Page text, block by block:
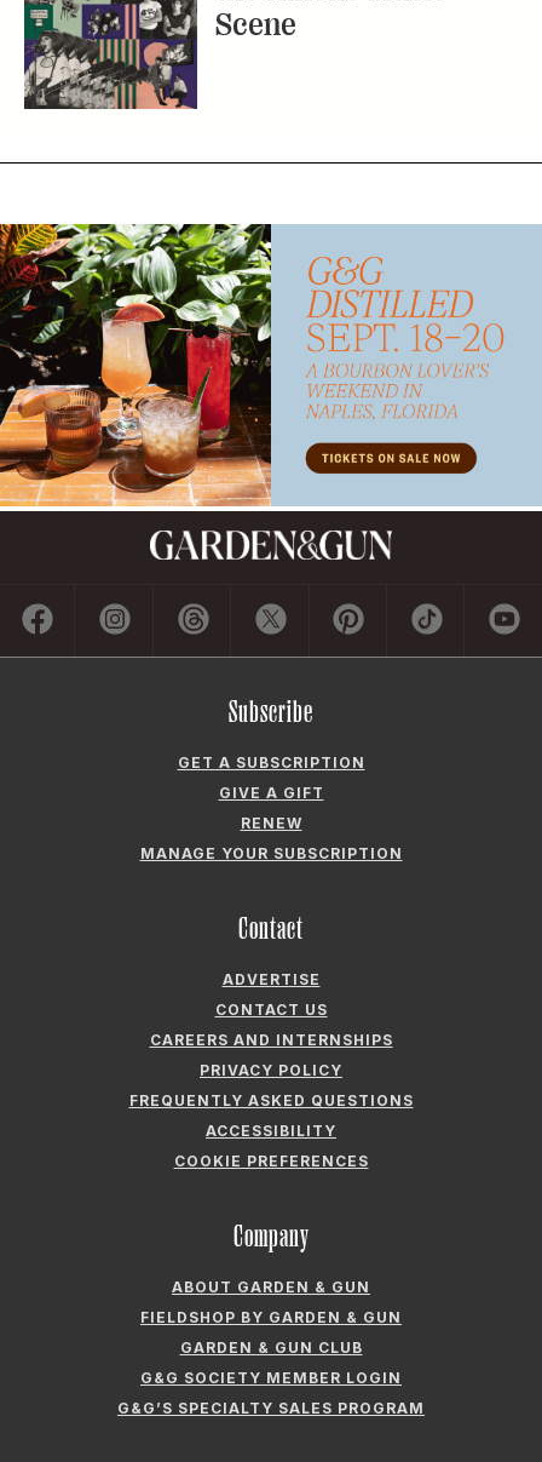
Subscribe
GET A SUBSCRIPTION
GIVE A GIFT
RENEW
Contact
ADVERTISE
CAREERS AND INTERNSHIPS
PRIVACY POLICY
FREQUENTLY ASKED QUESTIONS
ACCESSIBILITY
Company
ABOUT GARDEN & GUN
FIELDSHOP BY GARDEN & GUN
GARDEN & GUN CLUB
G&G SOCIETY MEMBER LOGIN
G&G’S SPECIALTY SALES PROGRAM
GUN MAGAZINE LLC. ALL RIGHTS RESERVED.